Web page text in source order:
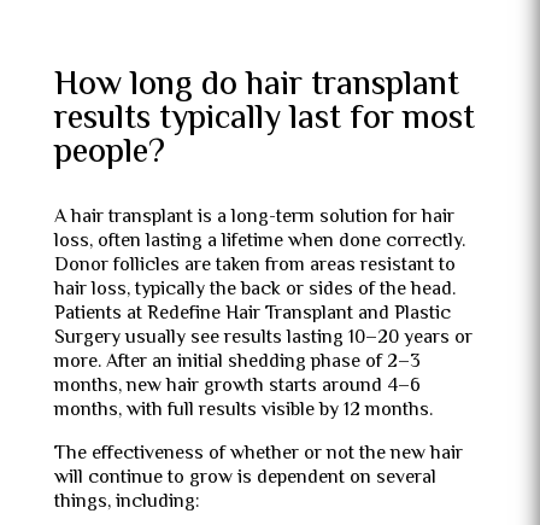
How long do hair transplant
results typically last for most
people?
A hair transplant is a long-term solution for hair
loss, often lasting a lifetime when done correctly.
Donor follicles are taken from areas resistant to
hair loss, typically the back or sides of the head.
Patients at Redefine Hair Transplant and Plastic
Surgery usually see results lasting 10–20 years or
more. After an initial shedding phase of 2–3
months, new hair growth starts around 4–6
months, with full results visible by 12 months.
The effectiveness of whether or not the new hair
will continue to grow is dependent on several
things, including: